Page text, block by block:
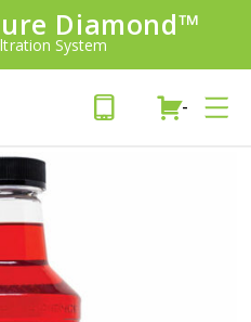
Diamond™
System
SAVE 20%
Learn More»
-